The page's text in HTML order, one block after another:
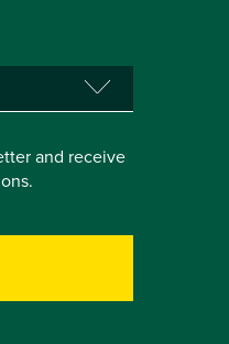
and receive